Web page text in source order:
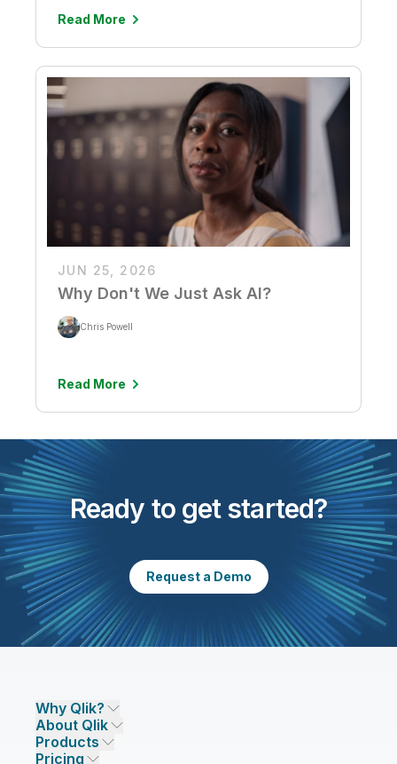
Read More
JUN 25, 2026
Why Don't We Just Ask AI?
Chris Powell
Read More
Ready to get started?
Request a Demo
Why Qlik?
Why Qlik
Trust and Security
Trust and Privacy
About Qlik
Company
Leadership
Products
DATA INTEGRATION AND QUALITY
Pricing